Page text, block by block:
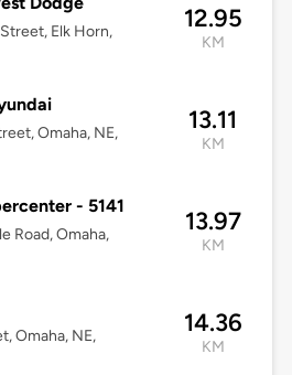
Elk Horn,
12.95
KM
Omaha, NE,
13.11
KM
- 5141
Road, Omaha,
13.97
KM
Omaha, NE,
14.36
KM